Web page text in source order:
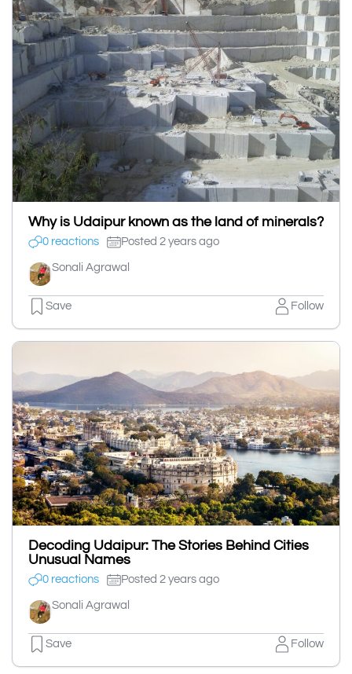
Why is Udaipur known as the land of minerals?
0 reactions Posted 2 years ago
Sonali Agrawal
Save Follow
Decoding Udaipur: The Stories Behind Cities
Unusual Names
0 reactions Posted 2 years ago
Sonali Agrawal
Save Follow